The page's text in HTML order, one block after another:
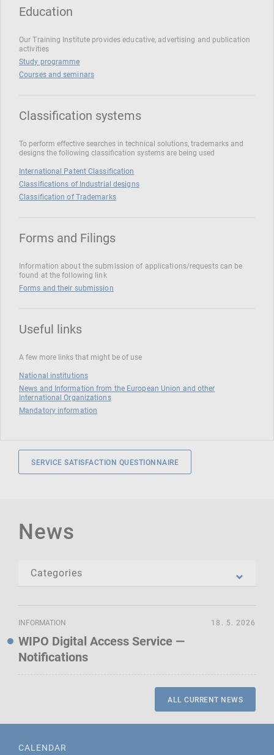
Education
Our Training Institute provides educative, advertising and publication
activities
Study programme
Courses and seminars
Classification systems
To perform effective searches in technical solutions, trademarks and
designs the following classification systems are being used
International Patent Classification
Classifications of Industrial designs
Classification of Trademarks
Forms and Filings
Information about the submission of applications/requests can be
found at the following link
Forms and their submission
Useful links
A few more links that might be of use
National institutions
News and Information from the European Union and other
International Organizations
Mandatory information
SERVICE SATISFACTION QUESTIONNAIRE
News
INFORMATION
WIPO Digital Access Service —
Notifications
18. 5. 2026
ALL CURRENT NEWS
CALENDAR